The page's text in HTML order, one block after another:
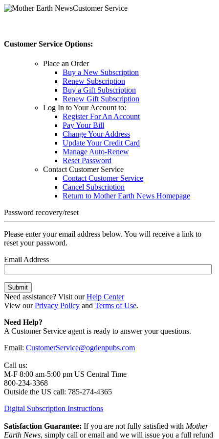
Customer Service
Customer Service Options:
Place an Order
Buy a New Subscription
Renew Subscription
Buy a Gift Subscription
Renew Gift Subscription
Log In to Your Account to:
Register For An Account
Pay Your Bill
Change Your Address
Update Your Credit Card
Manage Auto-Renew
Reset Password
Contact Customer Service
Contact Customer Service
Cancel Subscription
Return to Mother Earth News Homepage
Password recovery/reset
Please enter your email address below. You will receive a link to
reset your password.
Email Address
Need assistance? Visit ourHelp Center
View ourPrivacy Policy and Terms of Use.
Need Help?
A Customer Service agent is ready to answer your questions.
Email: CustomerService@ogdenpubs.com
Call us:
M-F 8:00 am-5:00 pm US Central Time
800-234-3368
Outside the US call: 785-274-4365
Digital Subscription Instructions
Satisfaction Guarantee: If you are not fully satisfied with Mother
Earth News, simply call or email and we will issue you a full refund